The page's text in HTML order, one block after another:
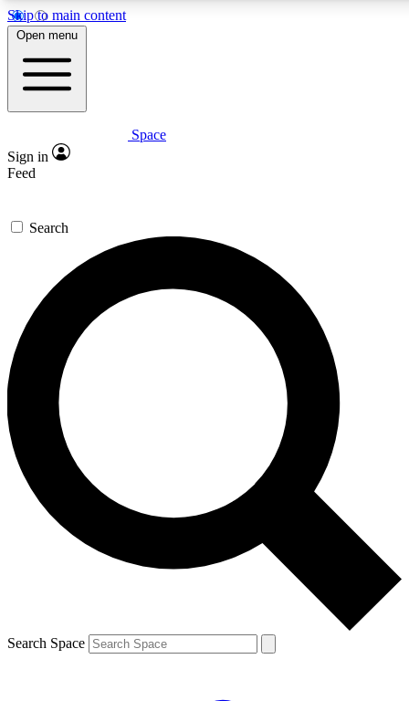
Skip to main content
5
PREMIUM BENEFITS
Expert insights
GET SPACE+ ACCESS QUICK
For the quickest way to join, enter your email below. We’ll
send a confirmation email and sign you up to Space.com
newsletters with the latest inspiration, expert advice and
exclusive offers.
Contact me with news and offers from other Future brands
By submitting your information you agree to the Terms & Conditions and
and are aged 16 or over.
Open menu
Space
Sign in
Feed
Search
Search Space